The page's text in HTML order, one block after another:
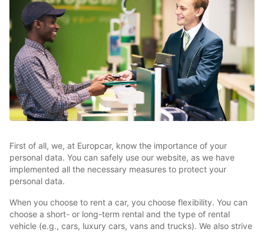
First of all, we, at Europcar, know the importance of your
personal data. You can safely use our website, as we have
implemented all the necessary measures to protect your
personal data.
When you choose to rent a car, you choose flexibility. You can
choose a short- or long-term rental and the type of rental
vehicle (e.g., cars, luxury cars, vans and trucks). We also strive